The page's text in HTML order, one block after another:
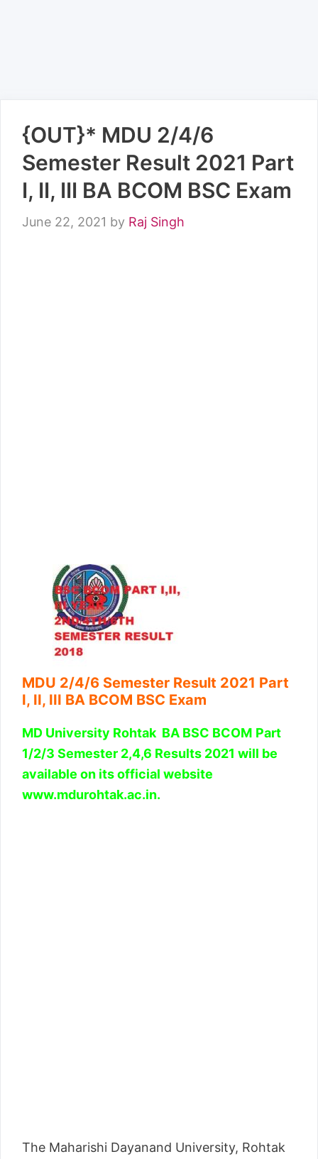
{OUT}* MDU 2/4/6
Semester Result 2021 Part
I, II, III BA BCOM BSC Exam
June 22, 2021 by Raj Singh
MDU 2/4/6 Semester Result 2021 Part
I, II, III BA BCOM BSC Exam
MD University Rohtak BA BSC BCOM Part
1/2/3 Semester 2,4,6 Results 2021 will be
available on its official website
www.mdurohtak.ac.in.
The Maharishi Dayanand University, Rohtak